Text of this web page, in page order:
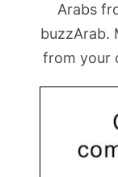
Arabs
buzzArab.
from your